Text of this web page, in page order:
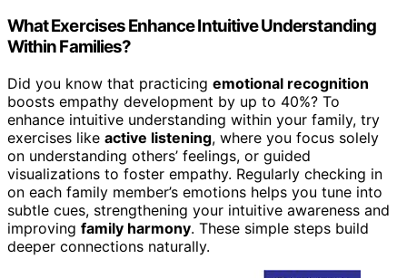
What Exercises Enhance Intuitive Understanding
Within Families?
Did you know that practicing emotional recognition
boosts empathy development by up to 40%? To
enhance intuitive understanding within your family, try
exercises like active listening, where you focus solely
on understanding others’ feelings, or guided
visualizations to foster empathy. Regularly checking in
on each family member’s emotions helps you tune into
subtle cues, strengthening your intuitive awareness and
improving family harmony. These simple steps build
deeper connections naturally.